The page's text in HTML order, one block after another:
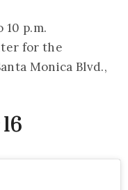
10 p.m.
for the
Monica Blvd.,